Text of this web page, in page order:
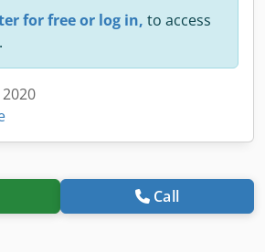
for free or log in, to access
Call